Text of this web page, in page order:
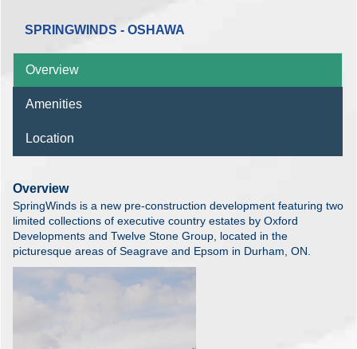
SPRINGWINDS - OSHAWA
Overview
Amenities
Location
Overview
SpringWinds is a new pre-construction development featuring two
limited collections of executive country estates by Oxford
Developments and Twelve Stone Group, located in the
picturesque areas of Seagrave and Epsom in Durham, ON.